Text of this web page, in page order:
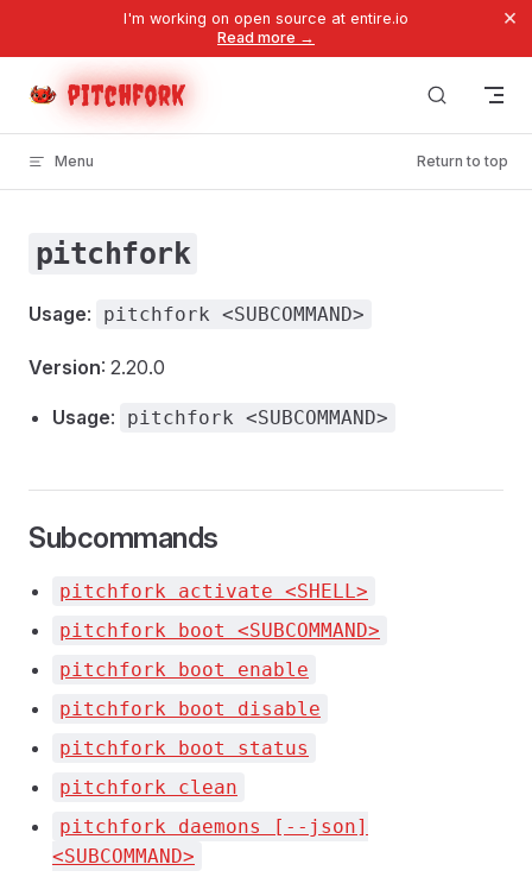
I'm working on open source at entire.io
Read more →
×
pitchfork
Menu Return to top
pitchfork
Usage: pitchfork <SUBCOMMAND>
Version: 2.20.0
Usage: pitchfork <SUBCOMMAND>
Subcommands
pitchfork activate <SHELL>
pitchfork boot <SUBCOMMAND>
pitchfork boot enable
pitchfork boot disable
pitchfork boot status
pitchfork clean
pitchfork daemons [--json]
<SUBCOMMAND>